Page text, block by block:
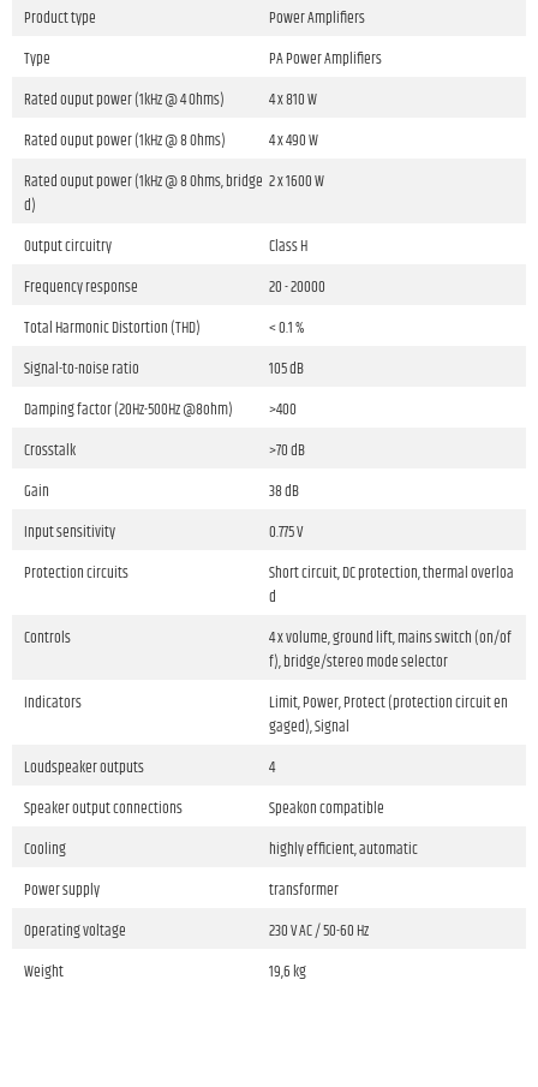
Product type
Power Amplifiers
Type
PA Power Amplifiers
Rated ouput power (1kHz @ 4 Ohms)
4 x 810 W
Rated ouput power (1kHz @ 8 Ohms)
4 x 490 W
Rated ouput power (1kHz @ 8 Ohms, bridge
d)
2 x 1600 W
Output circuitry
Class H
Frequency response
20 - 20000
Total Harmonic Distortion (THD)
< 0.1 %
Signal-to-noise ratio
105 dB
Damping factor (20Hz-500Hz @8ohm)
>400
Crosstalk
>70 dB
Gain
38 dB
Input sensitivity
0.775 V
Protection circuits
Short circuit, DC protection, thermal overloa
d
Controls
4 x volume, ground lift, mains switch (on/of
f), bridge/stereo mode selector
Indicators
Limit, Power, Protect (protection circuit en
gaged), Signal
Loudspeaker outputs
4
Speaker output connections
Speakon compatible
Cooling
highly efficient, automatic
Power supply
transformer
Operating voltage
230 V AC / 50-60 Hz
Weight
19,6 kg